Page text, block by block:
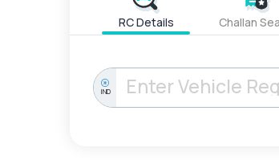
RC Details Challan
IND